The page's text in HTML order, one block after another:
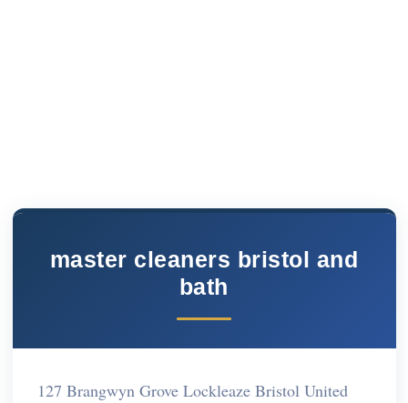
master cleaners bristol and
bath
127 Brangwyn Grove Lockleaze Bristol United